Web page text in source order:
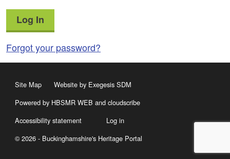
Log In
Forgot your password?
Site Map
Website by Exegesis SDM
Powered by HBSMR WEB and cloudscribe
Accessibility statement
Log in
© 2026 - Buckinghamshire's Heritage Portal